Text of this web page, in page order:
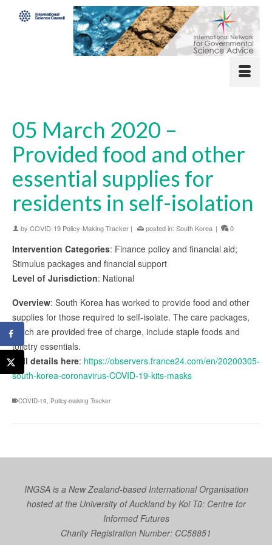
05 March 2020 –
Provided food and other
essential supplies for
residents in self-isolation
by COVID-19 Policy-Making Tracker | posted in: South Korea | 0
Intervention Categories: Finance policy and financial aid;
Stimulus packages and financial support
Level of Jurisdiction: National
Overview: South Korea has worked to provide food and other
supplies for those required to self-isolate. The care packages,
which are provided free of charge, include staple foods and
toiletry essentials.
Full details here: https://observers.france24.com/en/20200305-
south-korea-coronavirus-COVID-19-kits-masks
COVID-19 Policy-making Tracker
INGSA is a New Zealand-based International Organisation
hosted at the University of Auckland byKoi Tū: Centre for
Informed Futures
Charity Registration Number: CC58851